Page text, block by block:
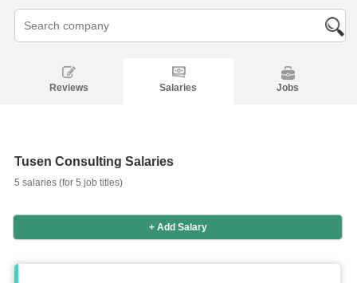
Reviews Salaries Jobs
Tusen Consulting Salaries
5 salaries (for 5 job titles)
+ Add Salary